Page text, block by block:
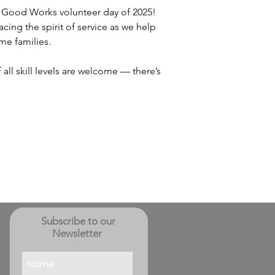
Works volunteer day of 2025!
the spirit of service as we help
families.
skill levels are welcome — there’s
Subscribe to our
Newsletter